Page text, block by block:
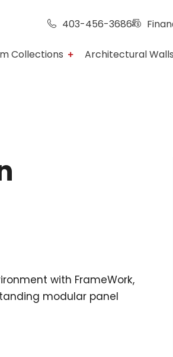
403-456-3686
Collections Architectural Walls
with FrameWork,
modular panel